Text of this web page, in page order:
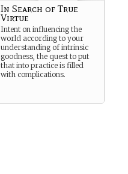
In Search of True
Virtue
Intent on influencing the
world according to your
understanding of intrinsic
goodness, the quest to put
that into practice is filled
with complications.